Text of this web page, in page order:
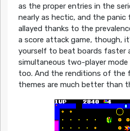
as the proper entries in the
nearly as hectic, and the panic
allayed thanks to the
a score attack game, though,
yourself to beat boards faster
simultaneous two-player
too. And the renditions of the
themes are much better than